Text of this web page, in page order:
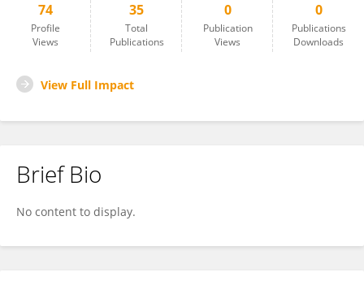
74
Profile
Views
35
Total
Publications
0
Publication
Views
0
Publications
Downloads
View Full Impact
Brief Bio
No content to display.